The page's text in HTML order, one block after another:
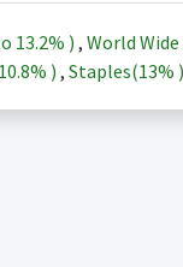
13.2% ) , World
10.8% ) , Staples(13% )